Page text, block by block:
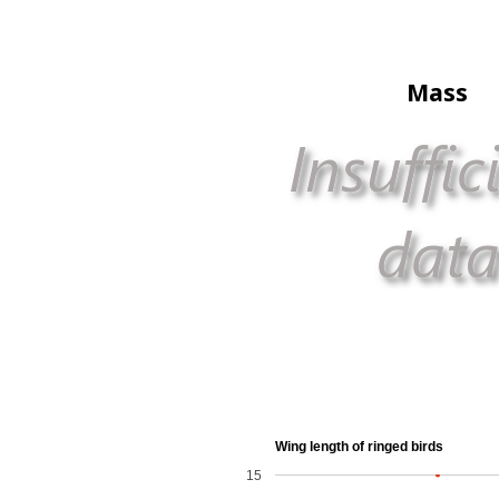
Mass
Wing length of ringed birds
15